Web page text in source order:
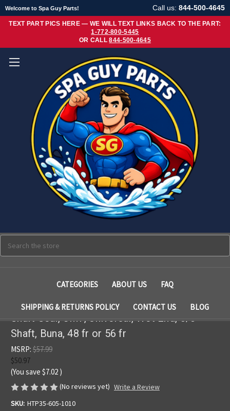
Welcome to Spa Guy Parts! Call us: 844-500-4645
TEXT PART PICS HERE — WE WILL TEXT LINKS BACK TO THE PART:
1-772-800-5445
OR CALL844-500-4645
CATEGORIES ABOUT US FAQ
SHIPPING & RETURNS POLICY CONTACT US BLOG
Shaft Seal, CMP, Universal, Wet End, 5/8"
Shaft, Buna, 48 fr or 56 fr
MSRP: $57.99
$50.97
(You save $7.02 )
(No reviews yet) Write a Review
SKU: HTP35-605-1010